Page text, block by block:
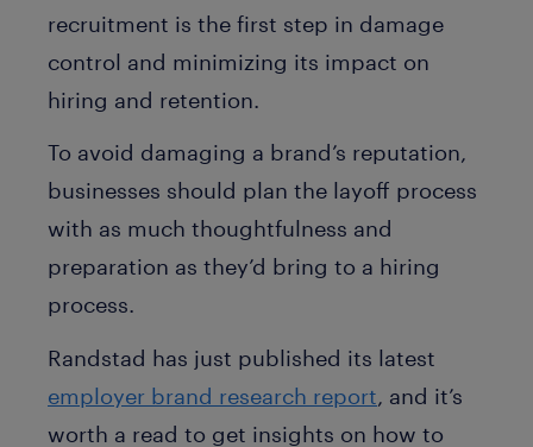
recruitment is the first step in damage
control and minimizing its impact on
hiring and retention.
To avoid damaging a brand’s reputation,
businesses should plan the layoff process
with as much thoughtfulness and
preparation as they’d bring to a hiring
process.
Randstad has just published its latest
employer brand research report, and it’s
worth a read to get insights on how to